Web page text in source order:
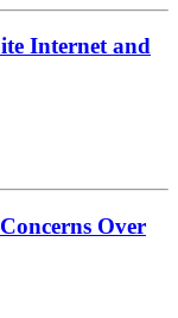
Internet and
Over